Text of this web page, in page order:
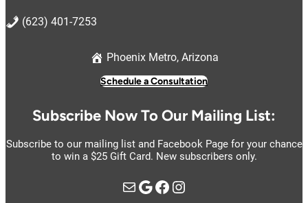
(623) 401-7253
Phoenix Metro, Arizona
Schedule a Consultation
Subscribe Now To Our Mailing List:
Subscribe to our mailing list and Facebook Page for your chance
to win a $25 Gift Card. New subscribers only.
Mail Google https://www.facebook.com/vintage.estate.sales.llc Instagram